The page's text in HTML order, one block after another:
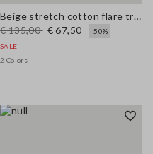
Beige stretch cotton flare trousers
€ 135,00 € 67,50
-50%
SALE
2 Colors